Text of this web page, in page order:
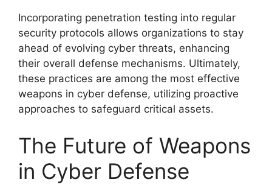
Incorporating penetration testing into regular
security protocols allows organizations to stay
ahead of evolving cyber threats, enhancing
their overall defense mechanisms. Ultimately,
these practices are among the most effective
weapons in cyber defense, utilizing proactive
approaches to safeguard critical assets.
The Future of Weapons
in Cyber Defense